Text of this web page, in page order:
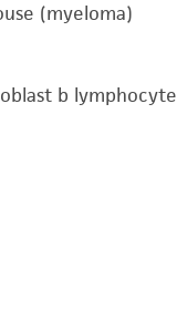
(myeloma)
b lymphocyte